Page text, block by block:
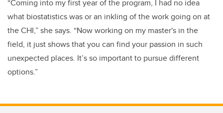
“Coming into my first year of the program, I had no idea
what biostatistics was or an inkling of the work going on at
the CHI,” she says. “Now working on my master's in the
field, it just shows that you can find your passion in such
unexpected places. It’s so important to pursue different
options.”